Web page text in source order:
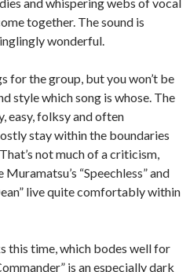
together. The sound is
wonderful.
for the group, but you won’t be
style which song is whose. The
easy, folksy and often
stay within the boundaries
not much of a criticism,
“Speechless” and
live quite comfortably within
this time, which bodes well for
is an especially dark